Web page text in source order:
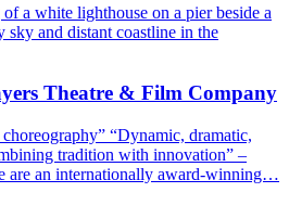
Theatre & Film Company
“Dynamic, dramatic,
tradition with innovation” –
are an internationally award-winning…